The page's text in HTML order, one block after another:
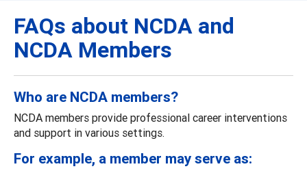
FAQs about NCDA and
NCDA Members
Who are NCDA members?
NCDA members provide professional career interventions
and support in various settings.
For example, a member may serve as: